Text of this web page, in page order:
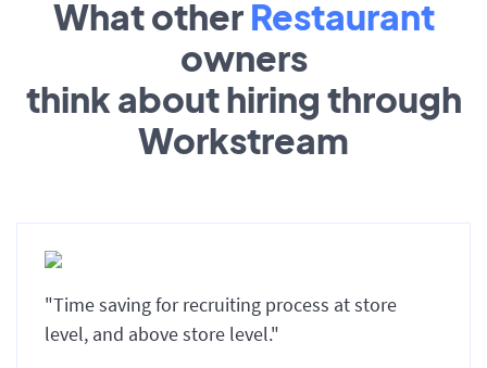
What other Restaurant
owners
think about hiring through
Workstream
"Time saving for recruiting process at store
level, and above store level."